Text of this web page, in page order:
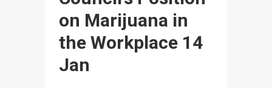
on Marijuana in
the Workplace 14
Jan